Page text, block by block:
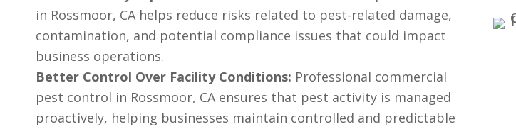
in Rossmoor, CA helps reduce risks related to pest-related damage,
contamination, and potential compliance issues that could impact
business operations.
Better Control Over Facility Conditions: Professional commercial
pest control in Rossmoor, CA ensures that pest activity is managed
proactively, helping businesses maintain controlled and predictable